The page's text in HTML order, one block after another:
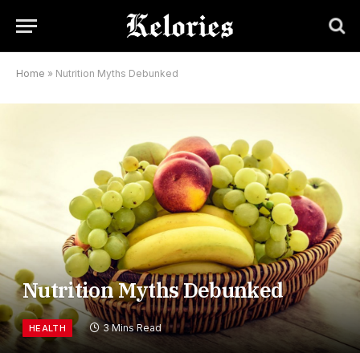
Home » Nutrition Myths Debunked
Nutrition Myths Debunked
HEALTH 3 Mins Read